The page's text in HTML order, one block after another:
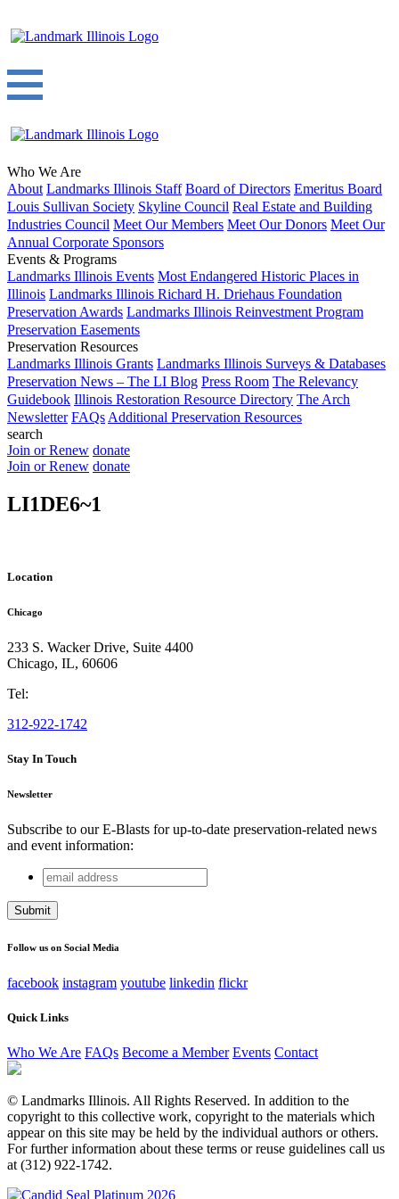
Who We Are
About Landmarks Illinois Staff Board of Directors Emeritus Board
Louis Sullivan Society Skyline Council Real Estate and Building
Industries Council Meet Our Members Meet Our Donors Meet Our
Annual Corporate Sponsors
Events & Programs
Landmarks Illinois Events Most Endangered Historic Places in
Illinois Landmarks Illinois Richard H. Driehaus Foundation
Preservation Awards Landmarks Illinois Reinvestment Program
Preservation Easements
Preservation Resources
Landmarks Illinois Grants Landmarks Illinois Surveys & Databases
Preservation News – The LI Blog Press Room The Relevancy
Guidebook Illinois Restoration Resource Directory The Arch
Newsletter FAQs Additional Preservation Resources
search
Join or Renew donate
Join or Renew donate
LI1DE6~1
Location
Chicago
233 S. Wacker Drive, Suite 4400
Chicago, IL, 60606
Tel:
312-922-1742
Stay In Touch
Newsletter
Subscribe to our E-Blasts for up-to-date preservation-related news
and event information:
Phone
This field is for validation purposes and should be left
email
address
Follow us on Social Media
facebook instagram youtube linkedin flickr
Quick Links
Who We Are FAQs Become a Member Events Contact
© Landmarks Illinois. All Rights Reserved. In addition to the
copyright to this collective work, copyright to the materials which
appear on this site may be held by the individual authors or others.
For further information about these terms or reuse guidelines call us
at (312) 922-1742.